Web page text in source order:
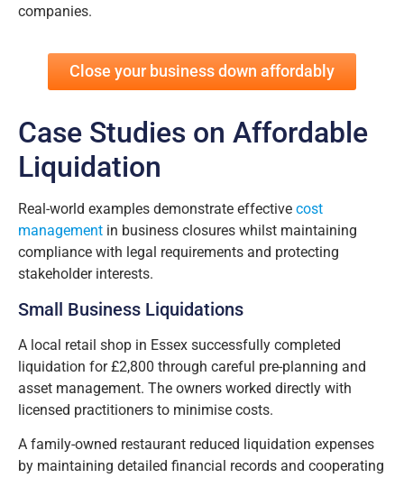
companies.
Close your business down affordably
Case Studies on Affordable
Liquidation
Real-world examples demonstrate effective cost
management in business closures whilst maintaining
compliance with legal requirements and protecting
stakeholder interests.
Small Business Liquidations
A local retail shop in Essex successfully completed
liquidation for £2,800 through careful pre-planning and
asset management. The owners worked directly with
licensed practitioners to minimise costs.
A family-owned restaurant reduced liquidation expenses
by maintaining detailed financial records and cooperating